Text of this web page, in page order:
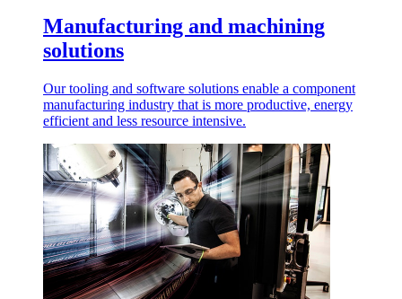
Manufacturing and machining
solutions
Our tooling and software solutions enable a component
manufacturing industry that is more productive, energy
efficient and less resource intensive.